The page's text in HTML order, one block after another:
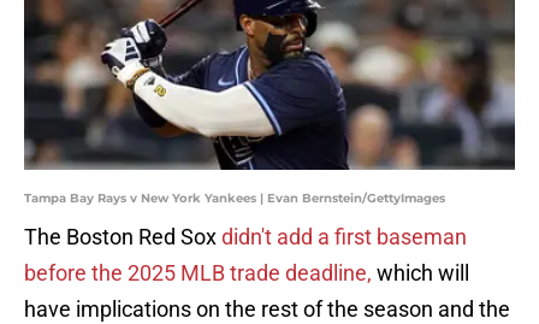
Tampa Bay Rays v New York Yankees | Evan Bernstein/GettyImages
The Boston Red Soxdidn't add a first baseman
before the 2025 MLB trade deadline, which will
have implications on the rest of the season and the